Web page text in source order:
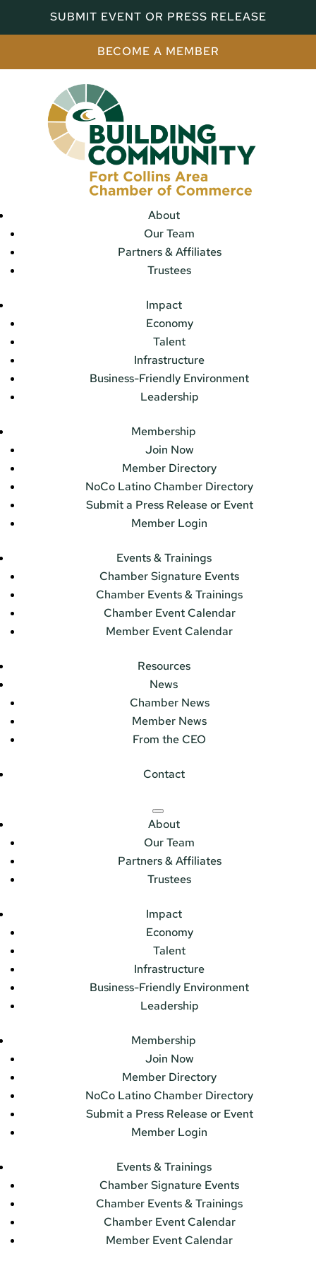
SUBMIT EVENT OR PRESS RELEASE
BECOME A MEMBER
About
Our Team
Partners & Affiliates
Trustees
Impact
Economy
Talent
Infrastructure
Business-Friendly Environment
Leadership
Membership
Join Now
Member Directory
NoCo Latino Chamber Directory
Submit a Press Release or Event
Member Login
Events & Trainings
Chamber Signature Events
Chamber Events & Trainings
Chamber Event Calendar
Member Event Calendar
Resources
News
Chamber News
Member News
From the CEO
Contact
About
Our Team
Partners & Affiliates
Trustees
Impact
Economy
Talent
Infrastructure
Business-Friendly Environment
Leadership
Membership
Join Now
Member Directory
NoCo Latino Chamber Directory
Submit a Press Release or Event
Member Login
Events & Trainings
Chamber Signature Events
Chamber Events & Trainings
Chamber Event Calendar
Member Event Calendar